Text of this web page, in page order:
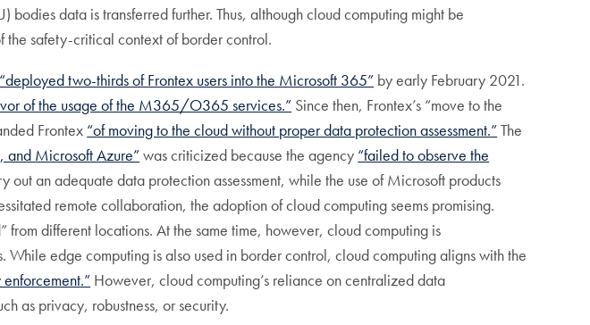
data is transferred further. Thus, although cloud computing might be
the safety-critical context of border control.
“deployed two-thirds of Frontex users into the Microsoft 365” by early February 2021.
of the usage of the M365/O365 services.” Since then, Frontex’s “move to the
Frontex “of moving to the cloud without proper data protection assessment.”The
and Microsoft Azure”was criticized because the agency “failed to observe the
out an adequate data protection assessment, while the use of Microsoft products
remote collaboration, the adoption of cloud computing seems promising.
different locations. At the same time, however, cloud computing is
edge computing is also used in border control, cloud computing aligns with the
However, cloud computing’s reliance on centralized data
as privacy, robustness, or security.